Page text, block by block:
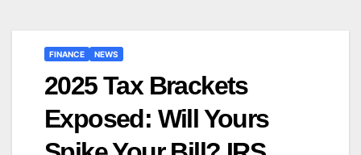
FINANCE NEWS
2025 Tax Brackets
Exposed: Will Yours